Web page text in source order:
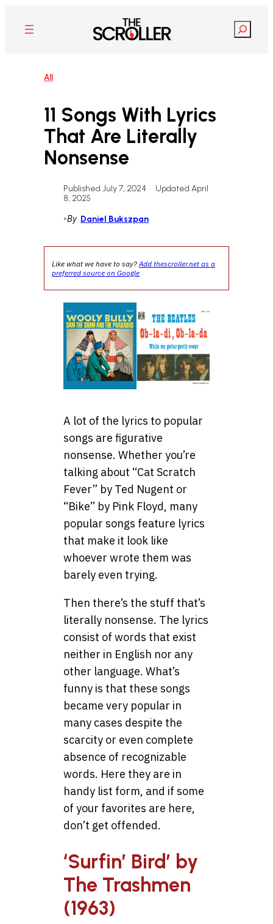
content
Search
All
11 Songs With Lyrics
That Are Literally
Nonsense
Published July 7, 2024 • Updated April
8, 2025
•By Daniel Bukszpan
Like what we have to say?Add thescroller.net as a
preferred source on Google
A lot of the lyrics to popular
songs are figurative
nonsense. Whether you’re
talking about “Cat Scratch
Fever” by Ted Nugent or
“Bike” by Pink Floyd, many
popular songs feature lyrics
that make it look like
whoever wrote them was
barely even trying.
Then there’s the stuff that’s
literally nonsense. The lyrics
consist of words that exist
neither in English nor any
other language. What’s
funny is that these songs
became very popular in
many cases despite the
scarcity or even complete
absence of recognizable
words. Here they are in
handy list form, and if some
of your favorites are here,
don’t get offended.
‘Surfin’ Bird’ by
The Trashmen
(1963)